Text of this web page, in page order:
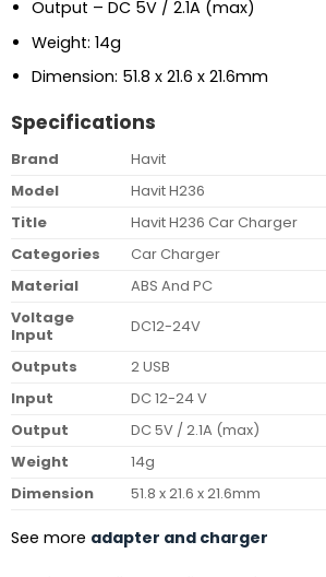
Output – DC 5V / 2.1A (max)
Weight: 14g
Dimension: 51.8 x 21.6 x 21.6mm
Specifications
Brand
Havit
Model
Havit H236
Title
Havit H236 Car Charger
Categories
Car Charger
Material
ABS And PC
Voltage
Input
DC12-24V
Outputs
2 USB
Input
DC 12-24 V
Output
DC 5V / 2.1A (max)
Weight
14g
Dimension
51.8 x 21.6 x 21.6mm
See more adapter and charger